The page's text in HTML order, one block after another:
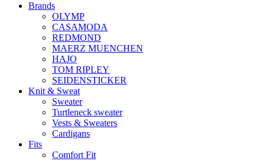
Brands
OLYMP
CASAMODA
REDMOND
MAERZ MUENCHEN
HAJO
TOM RIPLEY
SEIDENSTICKER
Knit & Sweat
Sweater
Turtleneck sweater
Vests & Sweaters
Cardigans
Fits
Comfort Fit